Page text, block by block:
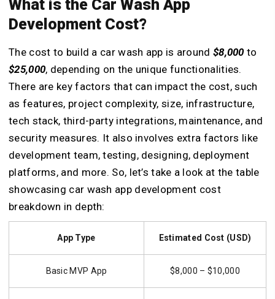
What is the Car Wash App
Development Cost?
The cost to build a car wash app is around $8,000 to
$25,000, depending on the unique functionalities.
There are key factors that can impact the cost, such
as features, project complexity, size, infrastructure,
tech stack, third-party integrations, maintenance, and
security measures. It also involves extra factors like
development team, testing, designing, deployment
platforms, and more. So, let’s take a look at the table
showcasing car wash app development cost
breakdown in depth:
App Type Estimated Cost (USD)
Basic MVP App $8,000 – $10,000